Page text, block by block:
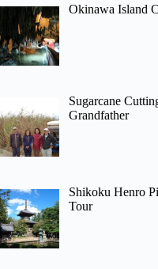
Okinawa Island
Sugarcane
Grandfather
Shikoku Henro
Tour